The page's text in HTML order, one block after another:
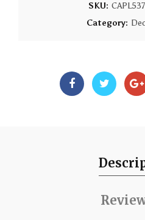
SKU:
Category: